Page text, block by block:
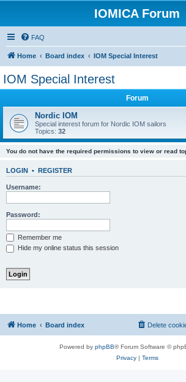
IOMICA Forum
FAQ
Home Board index IOM Special Interest
IOM Special Interest
Forum
Nordic IOM
Special interest forum for Nordic IOM sailors
Topics: 32
You do not have the required permissions to view or read
LOGIN • REGISTER
Username:
Password:
Remember me
Hide my online status this session
Home Board index Delete
Powered by phpBB® Forum Software ©
Privacy| Terms